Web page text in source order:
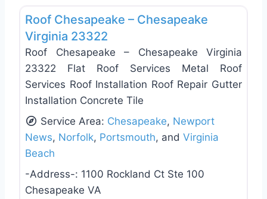
Roof Chesapeake – Chesapeake
Virginia 23322
Roof Chesapeake – Chesapeake Virginia
23322 Flat Roof Services Metal Roof
Services Roof Installation Roof Repair Gutter
Installation Concrete Tile
Service Area: Chesapeake, Newport
News, Norfolk, Portsmouth, and Virginia
Beach
-Address-: 1100 Rockland Ct Ste 100
Chesapeake VA